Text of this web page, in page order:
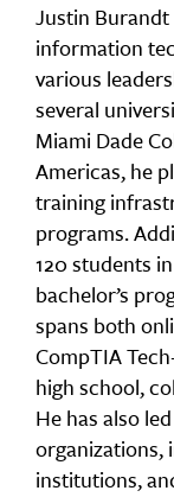
Justin
information
various
several
Miami Dade
Americas, he
training
programs.
120 students
bachelor’s
spans both
CompTIA
high school,
He has also
organizations,
institutions,